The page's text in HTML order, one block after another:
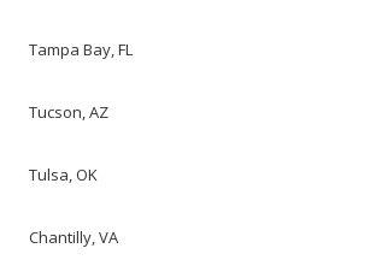
Tampa Bay, FL
Tucson, AZ
Tulsa, OK
Chantilly, VA